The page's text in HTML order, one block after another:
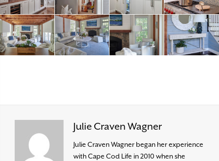
Julie Craven Wagner
Julie Craven Wagner began her experience
with Cape Cod Life in 2010 when she